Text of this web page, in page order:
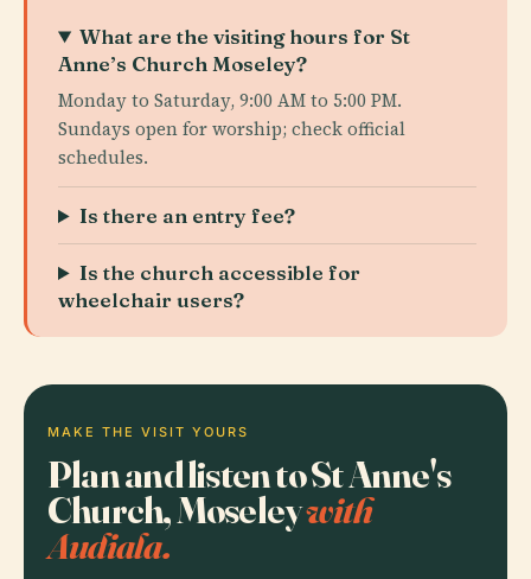
What are the visiting hours for St
Anne’s Church Moseley?
Monday to Saturday, 9:00 AM to 5:00 PM.
Sundays open for worship; check official
schedules.
Is there an entry fee?
Is the church accessible for
wheelchair users?
MAKE THE VISIT YOURS
Plan and listen to St Anne's
Church, Moseleywith
Audiala.